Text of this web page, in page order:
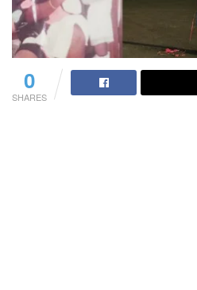
0
SHARES